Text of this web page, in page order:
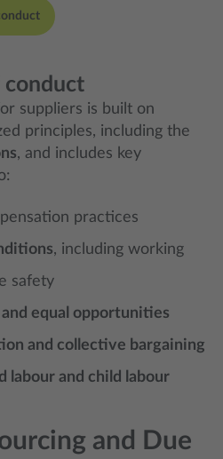
conduct
suppliers is built on
principles, including the
, and includes key
practices
, including working
safety
equal opportunities
and collective bargaining
labour and child labour
and Due